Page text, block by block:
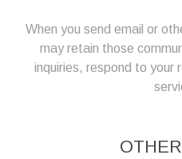
When you send email or
may retain those
inquiries, respond to your